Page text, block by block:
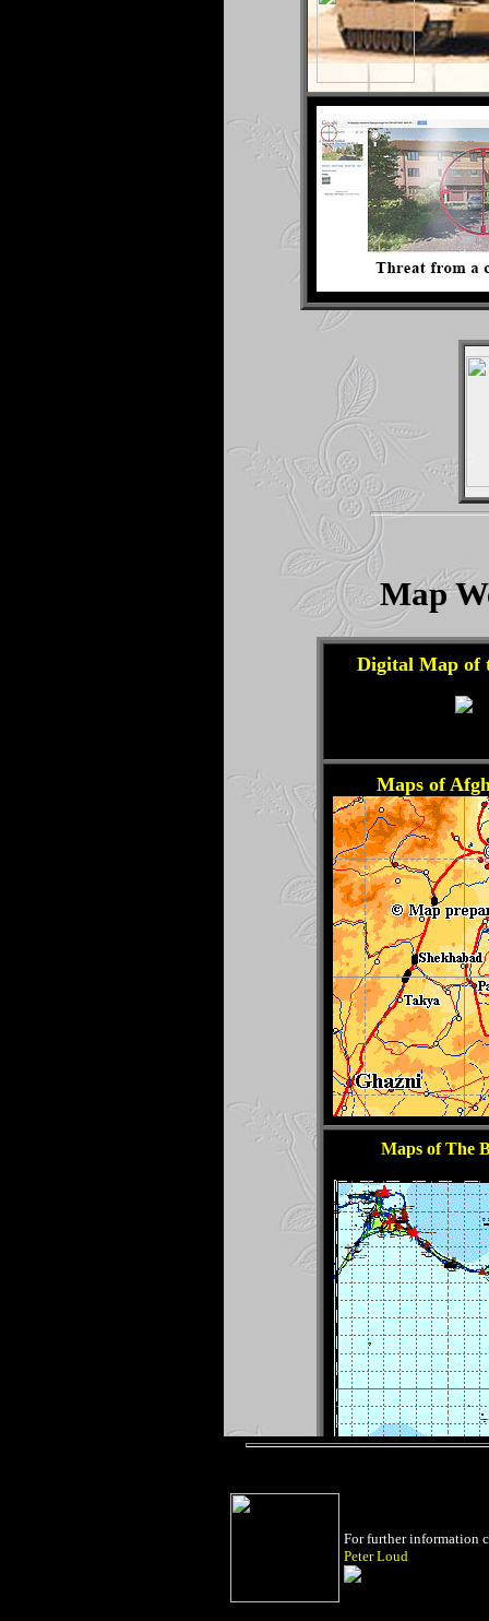
For further information
Peter Loud